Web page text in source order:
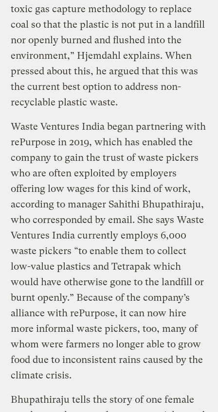
toxic gas capture methodology to replace
coal so that the plastic is not put in a landfill
nor openly burned and flushed into the
environment,” Hjemdahl explains. When
pressed about this, he argued that this was
the current best option to address non-
recyclable plastic waste.
Waste Ventures India began partnering with
rePurpose in 2019, which has enabled the
company to gain the trust of waste pickers
who are often exploited by employers
offering low wages for this kind of work,
according to manager Sahithi Bhupathiraju,
who corresponded by email. She says Waste
Ventures India currently employs 6,000
waste pickers “to enable them to collect
low-value plastics and Tetrapak which
would have otherwise gone to the landfill or
burnt openly.” Because of the company’s
alliance with rePurpose, it can now hire
more informal waste pickers, too, many of
whom were farmers no longer able to grow
food due to inconsistent rains caused by the
climate crisis.
Bhupathiraju tells the story of one female